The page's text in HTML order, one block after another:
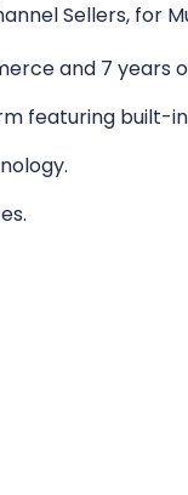
Sellers, for
and 7 years
featuring built-